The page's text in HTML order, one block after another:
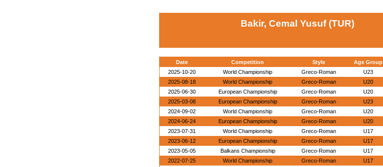
Bakir, Cemal Yusuf (TUR)
Date Competition Style Age Group
2025-10-20
World Championship Greco-Roman U23
2025-08-18
World Championship Greco-Roman U20
2025-06-30
European Championship Greco-Roman U20
2025-03-08
European Championship Greco-Roman U23
2024-09-02
World Championship Greco-Roman U20
2024-06-24
European Championship Greco-Roman U20
2023-07-31
World Championship Greco-Roman U17
2023-06-12
European Championship Greco-Roman U17
2023-05-05
Balkans Championship Greco-Roman U17
2022-07-25
World Championship Greco-Roman U17